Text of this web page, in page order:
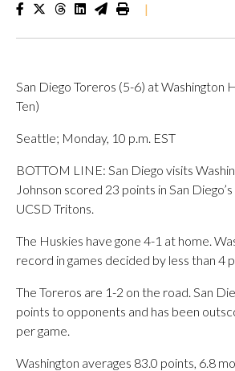
|
San Diego Toreros (5-6) at Washington
Ten)
Seattle; Monday, 10 p.m. EST
BOTTOM LINE: San Diego visits
Johnson scored 23 points in San
UCSD Tritons.
The Huskies have gone 4-1 at home.
record in games decided by less than 4
The Toreros are 1-2 on the road. San
points to opponents and has been
per game.
Washington averages 83.0 points, 6.8